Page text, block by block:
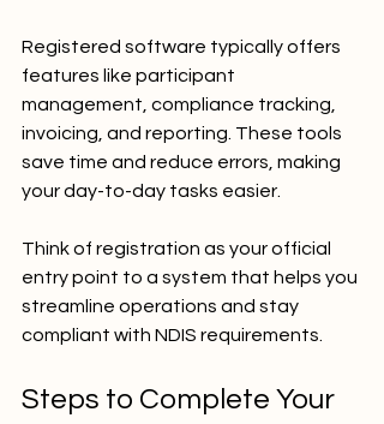
Registered software typically offers
features like participant
management, compliance tracking,
invoicing, and reporting. These tools
save time and reduce errors, making
your day-to-day tasks easier.
Think of registration as your official
entry point to a system that helps you
streamline operations and stay
compliant with NDIS requirements.
Steps to Complete Your